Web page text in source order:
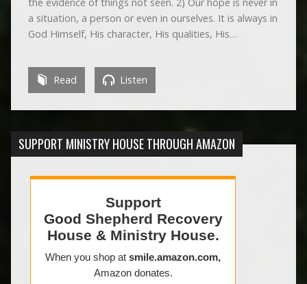
a situation, a person or even in ourselves. It is always in
God Himself, His character, His qualities, His…
Read Listen
SUPPORT MINISTRY HOUSE THROUGH AMAZON